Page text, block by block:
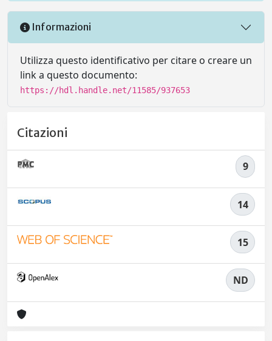
Informazioni
Utilizza questo identificativo per citare o creare un
link a questo documento:
https://hdl.handle.net/11585/937653
Citazioni
9
14
15
ND